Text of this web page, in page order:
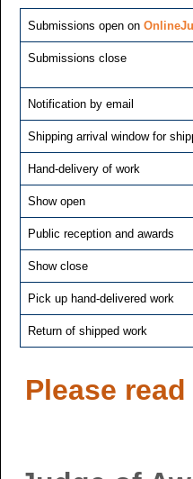
Submissions open on
­Submissions close
Notification by email
Shipping arrival window for
Hand-delivery of work
Show open
Public reception and awards
Show close
Pick up hand-delivered work
Return of shipped work
Please